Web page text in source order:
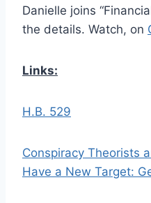
Danielle joins
the details. Watch, on
Links:
H.B. 529
Conspiracy Theorists
Have a New Target: